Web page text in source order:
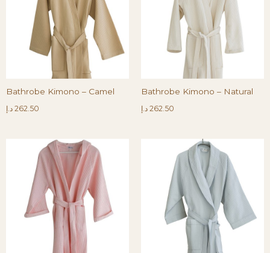
Bathrobe Kimono – Camel
262.50 د.إ
Bathrobe Kimono – Natural
262.50 د.إ